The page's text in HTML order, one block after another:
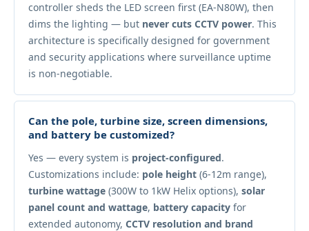
controller sheds the LED screen first (EA-N80W), then
dims the lighting — but never cuts CCTV power. This
architecture is specifically designed for government
and security applications where surveillance uptime
is non-negotiable.
Can the pole, turbine size, screen dimensions,
and battery be customized?
Yes — every system is project-configured.
Customizations include: pole height (6-12m range),
turbine wattage (300W to 1kW Helix options), solar
panel count and wattage, battery capacity for
extended autonomy, CCTV resolution and brand